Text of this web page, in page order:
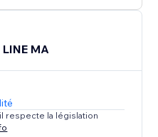
for success.
LINE MA
respecte la législation